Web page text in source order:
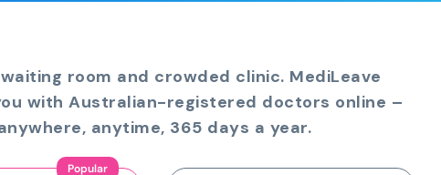
room and crowded clinic. MediLeave
with Australian-registered doctors online –
anytime, 365 days a year.